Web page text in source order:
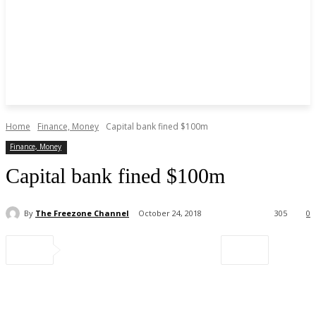
Home Finance, Money Capital bank fined $100m
Finance, Money
Capital bank fined $100m
By The Freezone Channel October 24, 2018 0
305